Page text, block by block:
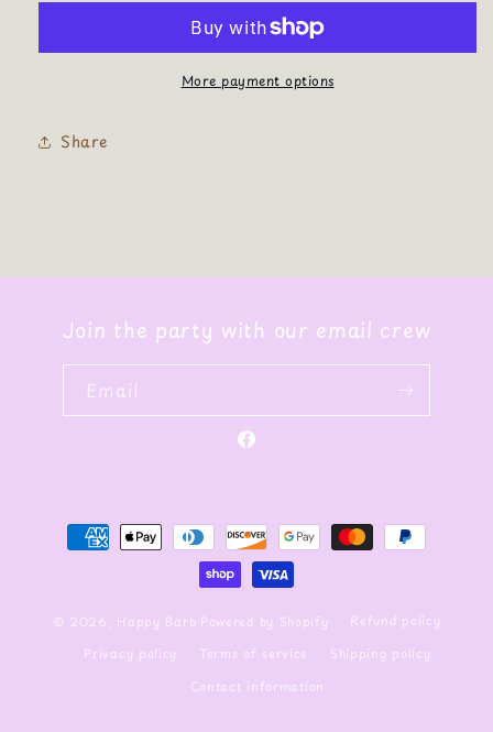
More payment options
Share
Join the party with our email crew
Email
Facebook
Payment
methods
© 2026, Happy Barb Powered by Shopify
Refund policy
Privacy policy
Terms of service
Shipping policy
Contact information